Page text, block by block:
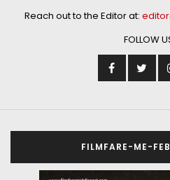
Reach out to the Editor at:
FOLLOW
FILMFARE-ME-